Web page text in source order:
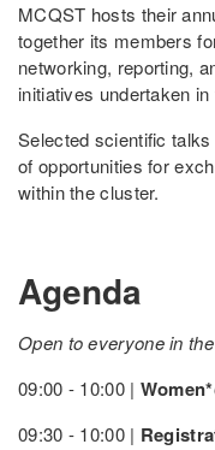
MCQST hosts their
together its members
networking, reporting,
initiatives undertaken
Selected scientific
of opportunities for
within the cluster.
Agenda
Open to everyone in
09:00 - 10:00 |
09:30 - 10:00 |